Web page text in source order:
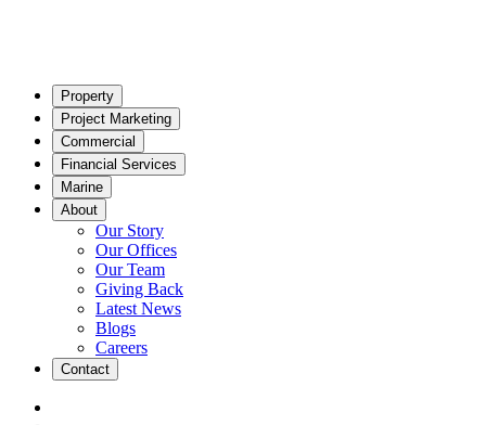
Property
Project Marketing
Commercial
Financial Services
Marine
About
Our Story
Our Offices
Our Team
Giving Back
Latest News
Blogs
Careers
Contact